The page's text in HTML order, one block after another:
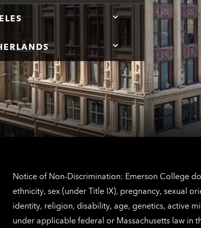
Tap
here
Los
Angeles
contact
information
Tap
here
for
The
Netherlands
contact
information
Notice of Non-Discrimination: Emerson College
ethnicity, sex (under Title IX), pregnancy, sexual
identity, religion, disability, age, genetics, active
under applicable federal or Massachusetts law in